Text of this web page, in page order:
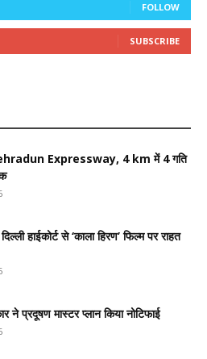
FOLLOW
SUBSCRIBE
Expressway, 4 km में 4 गति
हाईकोर्ट से ‘काला हिरण’ फिल्म पर राहत
ने प्रदूषण मास्टर प्लान किया नोटिफाई